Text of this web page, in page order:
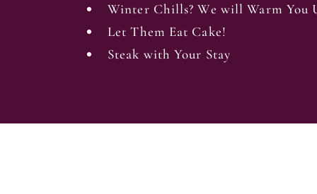
Winter Chills? We will Warm You
Let Them Eat Cake!
Steak with Your Stay